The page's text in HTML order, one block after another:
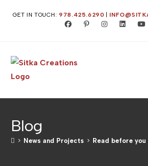
GET IN TOUCH: 978.425.6290
Blog
> News and Projects > Read before